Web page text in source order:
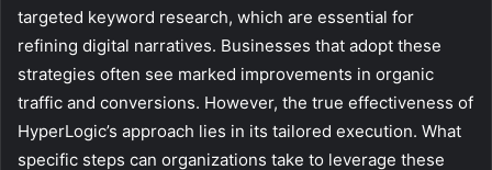
targeted keyword research, which are essential for
refining digital narratives. Businesses that adopt these
strategies often see marked improvements in organic
traffic and conversions. However, the true effectiveness of
HyperLogic’s approach lies in its tailored execution. What
specific steps can organizations take to leverage these